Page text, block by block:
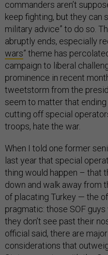
commanders aren’t
keep fighting, but they can
military advice” to do so.
abruptly ends, especially
wars” theme has
campaign to liberal
prominence in recent
tweetstorm from the
seem to matter that
cutting off special
troops, hate the war.
When I told one former
last year that special
thing would happen – that
down and walk away from
of placating Turkey — the
pragmatic: those SOF
they don’t see past their
official said, there are
considerations that